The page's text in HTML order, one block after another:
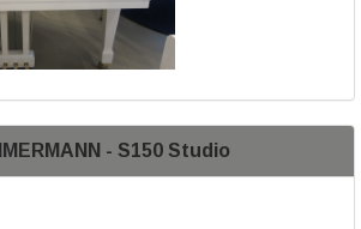
- S150 Studio